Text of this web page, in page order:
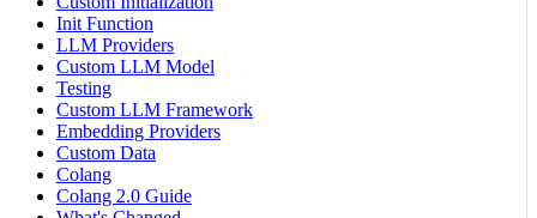
Init Function
LLM Providers
Custom LLM Model
Testing
Custom LLM Framework
Embedding Providers
Custom Data
Colang
Colang 2.0 Guide